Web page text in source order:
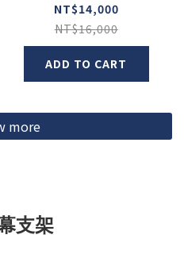
NT$14,000
NT$16,000
ADD TO CART
more
支架